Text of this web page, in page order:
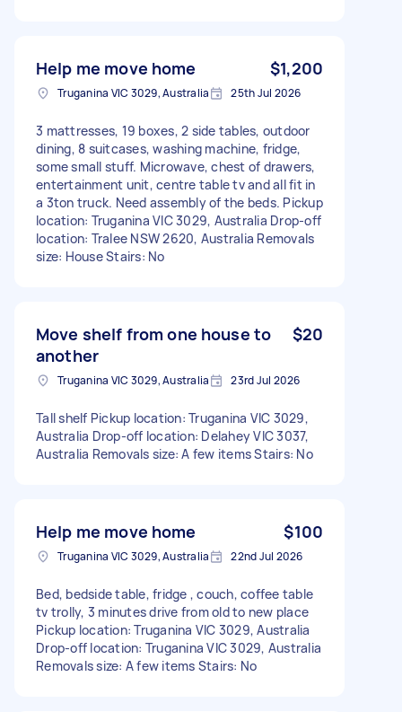
Help me move home $1,200
Truganina VIC 3029, Australia 25th Jul 2026
3 mattresses, 19 boxes, 2 side tables, outdoor
dining, 8 suitcases, washing machine, fridge,
some small stuff. Microwave, chest of drawers,
entertainment unit, centre table tv and all fit in
a 3ton truck. Need assembly of the beds. Pickup
location: Truganina VIC 3029, Australia Drop-off
location: Tralee NSW 2620, Australia Removals
size: House Stairs: No
Move shelf from one house to
another
$20
Truganina VIC 3029, Australia 23rd Jul 2026
Tall shelf Pickup location: Truganina VIC 3029,
Australia Drop-off location: Delahey VIC 3037,
Australia Removals size: A few items Stairs: No
Help me move home $100
Truganina VIC 3029, Australia 22nd Jul 2026
Bed, bedside table, fridge , couch, coffee table
tv trolly, 3 minutes drive from old to new place
Pickup location: Truganina VIC 3029, Australia
Drop-off location: Truganina VIC 3029, Australia
Removals size: A few items Stairs: No